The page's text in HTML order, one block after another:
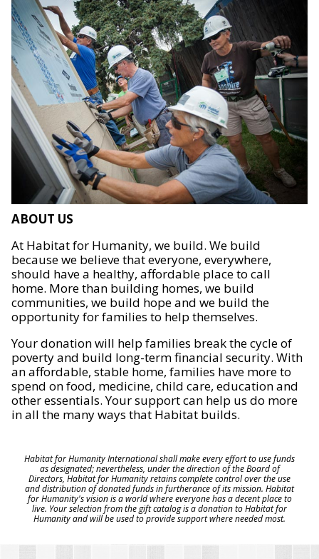
ABOUT US
At Habitat for Humanity, we build. We build
because we believe that everyone, everywhere,
should have a healthy, affordable place to call
home. More than building homes, we build
communities, we build hope and we build the
opportunity for families to help themselves.
Your donation will help families break the cycle of
poverty and build long-term financial security. With
an affordable, stable home, families have more to
spend on food, medicine, child care, education and
other essentials. Your support can help us do more
in all the many ways that Habitat builds.
Habitat for Humanity International shall make every effort to use funds
as designated; nevertheless, under the direction of the Board of
Directors, Habitat for Humanity retains complete control over the use
and distribution of donated funds in furtherance of its mission. Habitat
for Humanity's vision is a world where everyone has a decent place to
live. Your selection from the gift catalog is a donation to Habitat for
Humanity and will be used to provide support where needed most.